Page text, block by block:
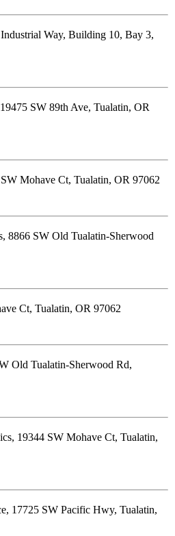
Way, Building 10, Bay 3,
SW 89th Ave, Tualatin, OR
Mohave Ct, Tualatin, OR 97062
8866 SW Old Tualatin-Sherwood
Ct, Tualatin, OR 97062
Old Tualatin-Sherwood Rd,
19344 SW Mohave Ct, Tualatin,
17725 SW Pacific Hwy, Tualatin,